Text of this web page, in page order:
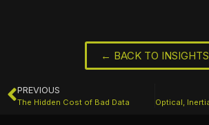
← BACK TO INSIGHTS
PREVIOUS
The Hidden Cost of Bad Data